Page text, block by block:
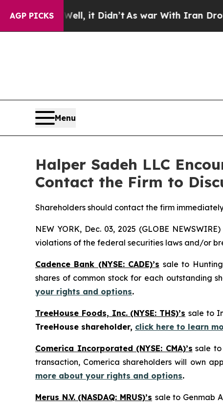
AGP PICKS
Well, it Didn’tAs war With Iran Drove oil
Menu
Halper Sadeh LLC
Contact the Firm to
Shareholders should contact the firm
NEW YORK, Dec. 03, 2025 (GLOBE
violations of the federal securities laws and/or
Cadence Bank (NYSE: CADE)’s sale to
shares of common stock for each outstanding
your rights and options.
TreeHouse Foods, Inc. (NYSE: THS)’s sale to
TreeHouse shareholder, click here to learn
Comerica Incorporated (NYSE: CMA)’s sale to
transaction, Comerica shareholders will own
more about your rights and options.
Merus N.V. (NASDAQ: MRUS)’s sale to Genmab